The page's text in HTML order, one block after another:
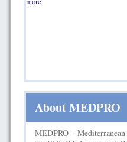
About MEDPRO
MEDPRO -